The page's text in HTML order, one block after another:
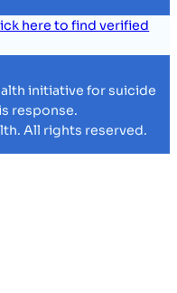
here to find verified
initiative for suicide
response.
All rights reserved.